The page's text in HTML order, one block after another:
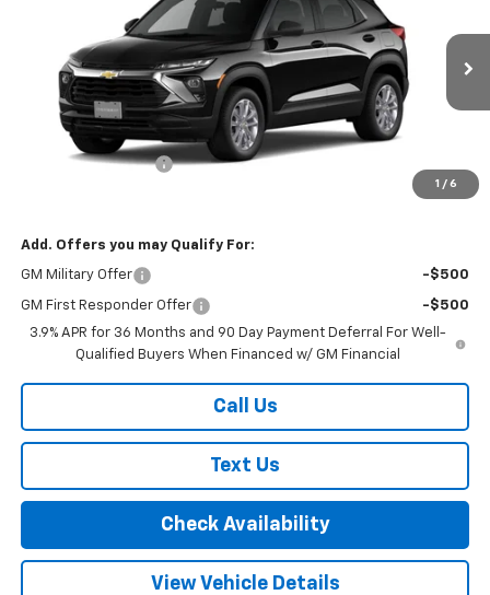
1 / 6
KL79MNSL3TB236017 Stock: 26452Model: 1TV56
In Stock Ext.
FINAL PRICE
Less
Documentation Fee
$28,160
Add. Offers you may Qualify For:
GM Military Offer -$500
GM First Responder Offer
-$500
3.9% APR for 36 Months and 90 Day Payment Deferral For Well-
Qualified Buyers When Financed w/ GM Financial
Call Us
Text Us
Check Availability
View Vehicle Details